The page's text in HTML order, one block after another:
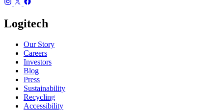
Logitech
Our Story
Careers
Investors
Blog
Press
Sustainability
Recycling
Accessibility